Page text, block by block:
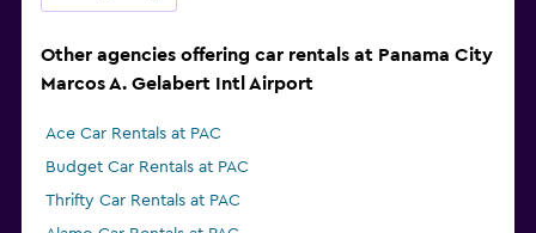
Other agencies offering car rentals at Panama City
Marcos A. Gelabert Intl Airport
Ace Car Rentals at PAC
Budget Car Rentals at PAC
Thrifty Car Rentals at PAC